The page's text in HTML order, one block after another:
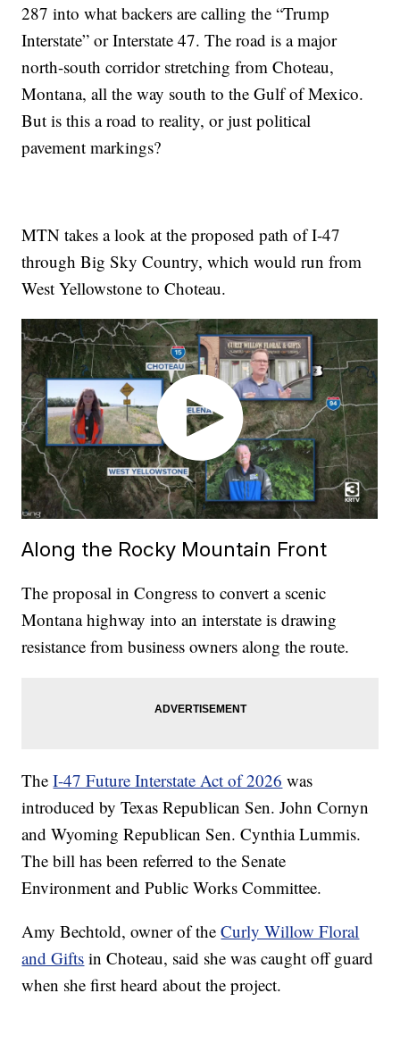
287 into what backers are calling the “Trump
Interstate” or Interstate 47. The road is a major
north-south corridor stretching from Choteau,
Montana, all the way south to the Gulf of Mexico.
But is this a road to reality, or just political
pavement markings?
MTN takes a look at the proposed path of I-47
through Big Sky Country, which would run from
West Yellowstone to Choteau.
Along the Rocky Mountain Front
The proposal in Congress to convert a scenic
Montana highway into an interstate is drawing
resistance from business owners along the route.
TheI-47 Future Interstate Act of 2026 was
introduced by Texas Republican Sen. John Cornyn
and Wyoming Republican Sen. Cynthia Lummis.
The bill has been referred to the Senate
Environment and Public Works Committee.
Amy Bechtold, owner of theCurly Willow Floral
and Gifts in Choteau, said she was caught off guard
when she first heard about the project.